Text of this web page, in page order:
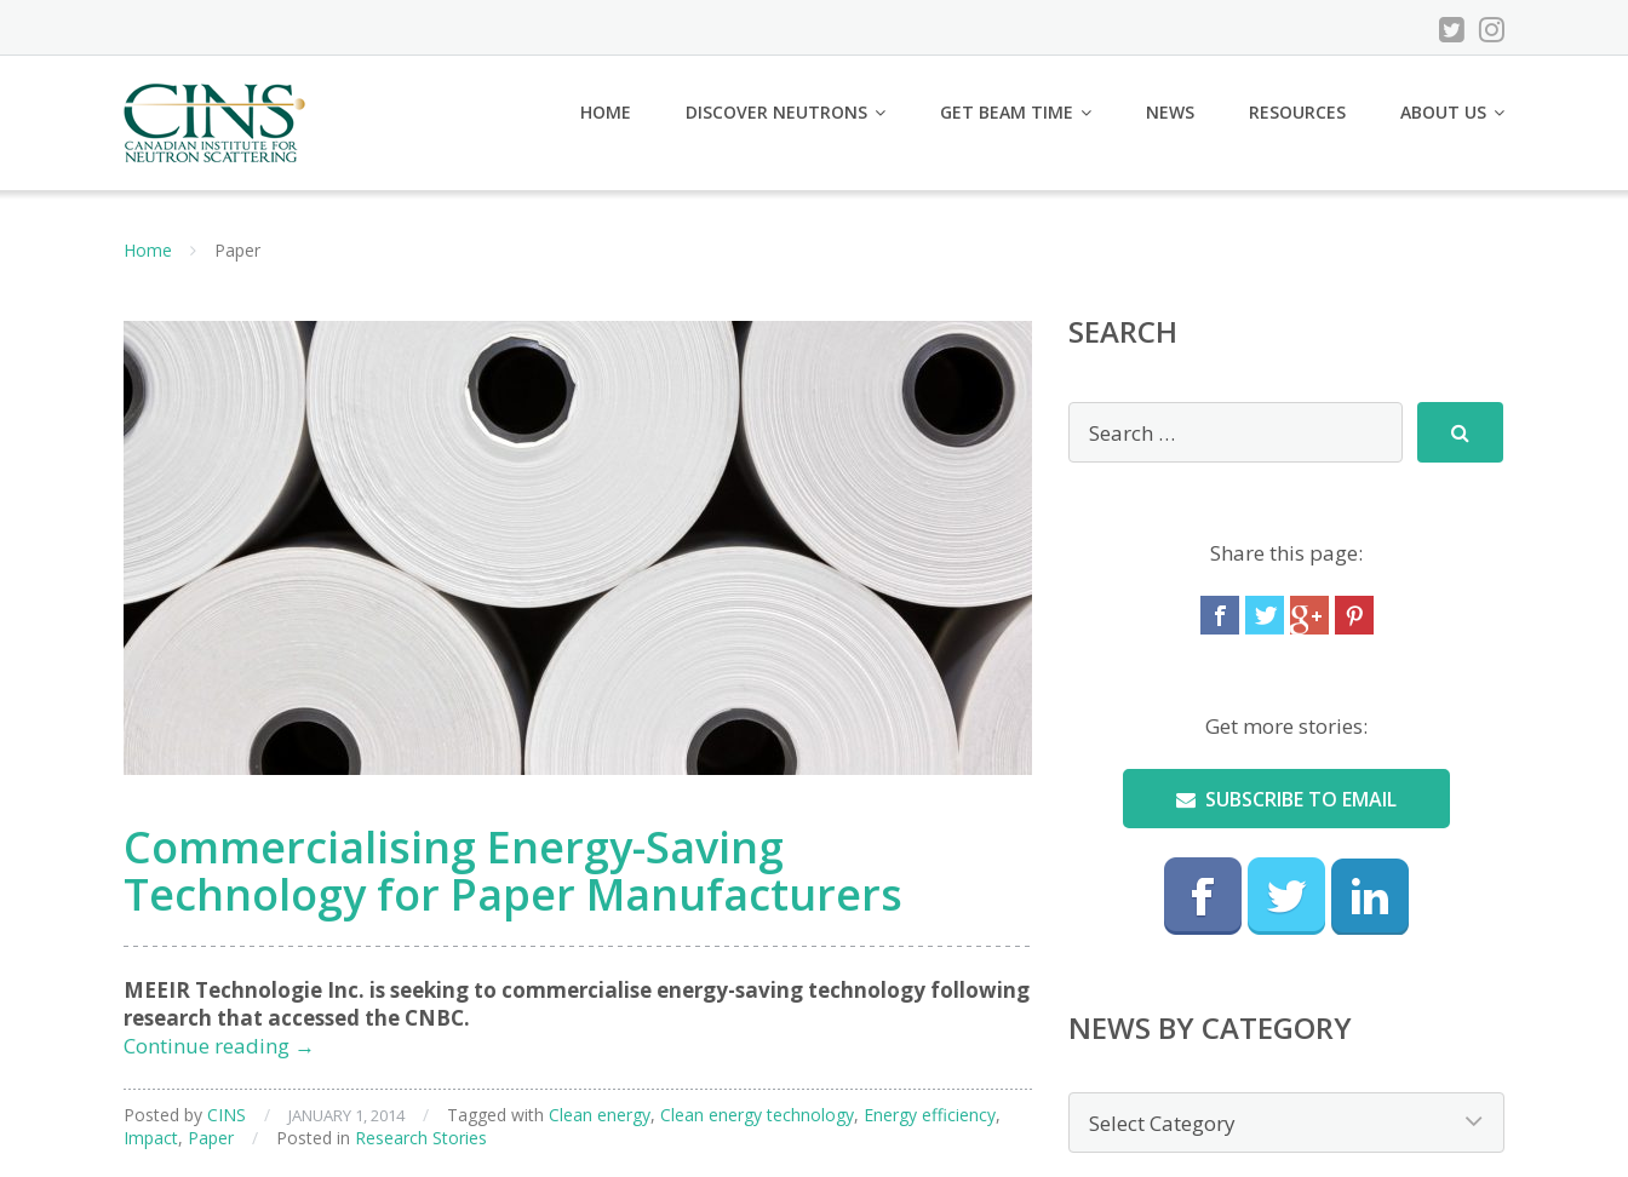
HOME DISCOVER NEUTRONS GET BEAM TIME NEWS RESOURCES ABOUT US
Home Paper
Commercialising Energy-Saving
Technology for Paper Manufacturers
MEEIR Technologie Inc. is seeking to commercialise energy-saving technology following
research that accessed the CNBC.
Continue reading Commercialising
Technology
→
Posted by CINS / JANUARY 1, 2014 / Tagged with Clean energy, Clean energy technology, Energy efficiency,
Impact, Paper / Posted in Research Stories
SEARCH
Share this page:
Get more stories:
SUBSCRIBE TO EMAIL
NEWS BY CATEGORY
by